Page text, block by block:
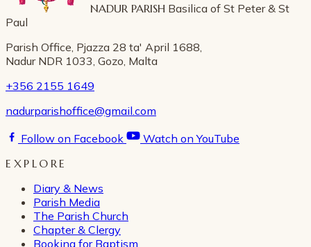
NADUR PARISH Basilica of St Peter & St
Paul
Parish Office, Pjazza 28 ta' April 1688,
Nadur NDR 1033, Gozo, Malta
+356 2155 1649
nadurparishoffice@gmail.com
Follow on Facebook
Watch on YouTube
EXPLORE
Diary & News
Parish Media
The Parish Church
Chapter & Clergy
Booking for Baptism